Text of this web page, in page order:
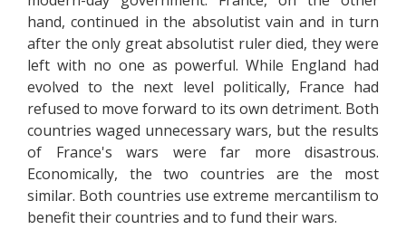
hand, continued in the absolutist vain and in turn
after the only great absolutist ruler died, they were
left with no one as powerful. While England had
evolved to the next level politically, France had
refused to move forward to its own detriment. Both
countries waged unnecessary wars, but the results
of France's wars were far more disastrous.
Economically, the two countries are the most
similar. Both countries use extreme mercantilism to
benefit their countries and to fund their wars.